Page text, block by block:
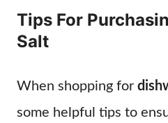
Tips For
Salt
When shopping for
some helpful tips to